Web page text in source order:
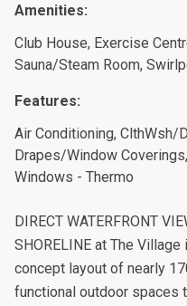
Amenities:
Club House, Exercise
Sauna/Steam Room,
Features:
Air Conditioning,
Drapes/Window
Windows - Thermo
DIRECT WATERFRONT
SHORELINE at The
concept layout of nearly
functional outdoor spaces